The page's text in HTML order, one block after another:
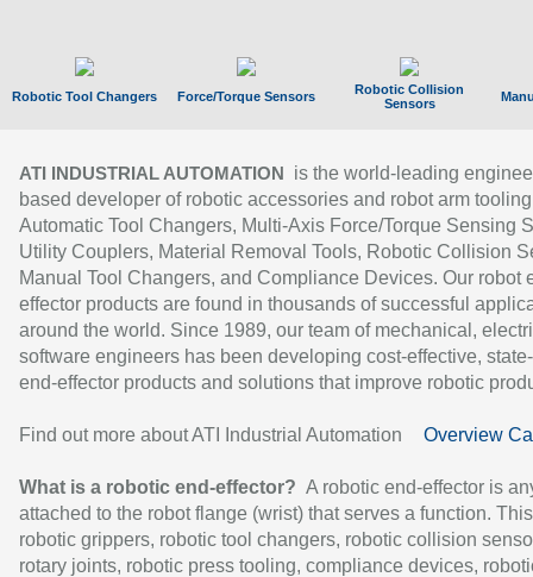
Robotic Tool Changers Force/Torque Sensors
Robotic Collision
Sensors
ATI INDUSTRIAL AUTOMATION
is the world-leading
based developer of robotic accessories and robot arm
Automatic Tool Changers, Multi-Axis Force/Torque Sensing
Utility Couplers, Material Removal Tools, Robotic Collision
Manual Tool Changers, and Compliance Devices. Our robot
effector products are found in thousands of successful
around the world. Since 1989, our team of mechanical,
software engineers has been developing cost-effective,
end-effector products and solutions that improve robotic
Find out more about ATI Industrial Automation Overview
What is a robotic end-effector? A robotic end-effector is
attached to the robot flange (wrist) that serves a function.
robotic grippers, robotic tool changers, robotic collision
rotary joints, robotic press tooling, compliance devices,